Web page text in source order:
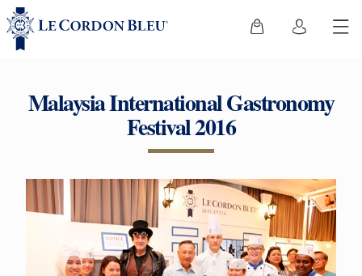
Malaysia International Gastronomy
Festival 2016